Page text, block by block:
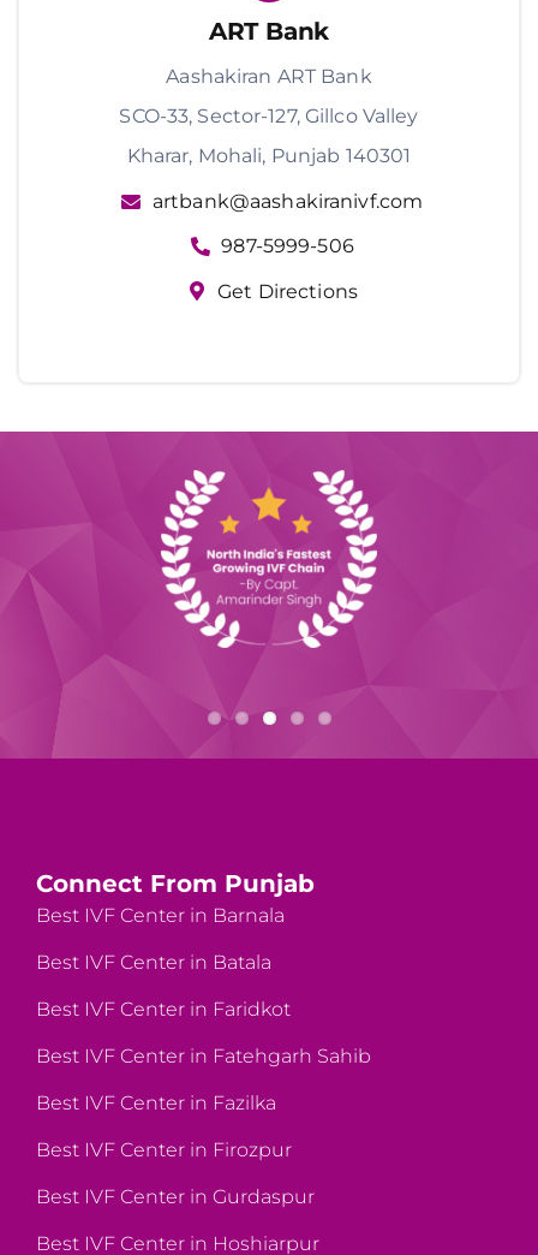
ART Bank
Aashakiran ART Bank
SCO-33, Sector-127, Gillco Valley
Kharar, Mohali, Punjab 140301
artbank@aashakiranivf.com
987-5999-506
Get Directions
Connect From Punjab
Best IVF Center in Barnala
Best IVF Center in Batala
Best IVF Center in Faridkot
Best IVF Center in Fatehgarh Sahib
Best IVF Center in Fazilka
Best IVF Center in Firozpur
Best IVF Center in Gurdaspur
Best IVF Center in Hoshiarpur